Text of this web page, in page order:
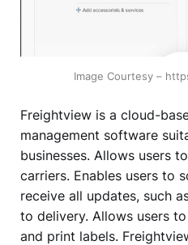
Image Courtesy –
Freightview is a cloud-
management software
businesses. Allows users
carriers. Enables users to
receive all updates, such
to delivery. Allows users
and print labels.